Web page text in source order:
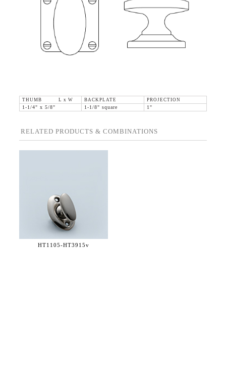
THUMB L x W BACKPLATE
PROJECTION
1-1/4" x 5/8"
1-1/8" square 1"
RELATED PRODUCTS & COMBINATIONS
HT1105-HT3915v